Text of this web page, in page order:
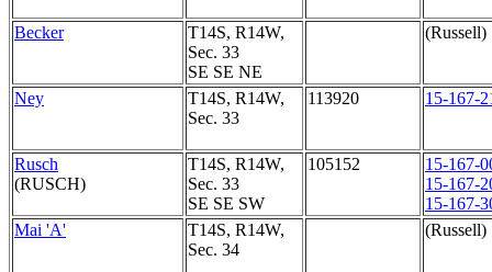
Becker
T14S, R14W,
Sec. 33
SE SE NE
(Russell)
Ney
T14S, R14W,
Sec. 33
113920 15-167-
Rusch
(RUSCH)
T14S, R14W,
Sec. 33
SE SE SW
105152
15-167-
15-167-
15-167-
Mai 'A'
T14S, R14W,
Sec. 34
(Russell)